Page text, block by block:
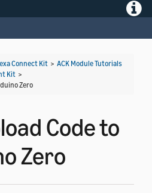
Connect Kit > ACK Module Tutorials
Kit >
Zero
Code to
Zero